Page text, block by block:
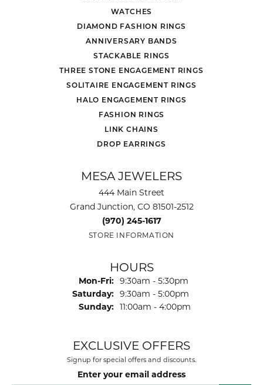
WATCHES
DIAMOND FASHION RINGS
ANNIVERSARY BANDS
STACKABLE RINGS
THREE STONE ENGAGEMENT RINGS
SOLITAIRE ENGAGEMENT RINGS
HALO ENGAGEMENT RINGS
FASHION RINGS
LINK CHAINS
DROP EARRINGS
MESA JEWELERS
444 Main Street
Grand Junction, CO 81501-2512
(970) 245-1617
STORE INFORMATION
HOURS
Mon-Fri: Monday - Friday:
9:30am - 5:30pm
Saturday: 9:30am - 5:00pm
Sunday: 11:00am - 4:00pm
EXCLUSIVE OFFERS
Signup for special offers and discounts.
Enter your email address